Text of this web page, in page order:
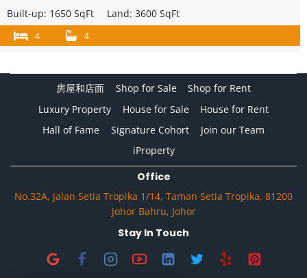
Built-up: 1650 SqFt Land: 3600 SqFt
4 4
房屋和店面 Shop for Sale
Shop for Rent
Luxury Property
House for Sale
House for Rent
Hall of Fame
Signature Cohort
Join our Team
iProperty
Office
No.32A, Jalan Setia Tropika 1/14, Taman Setia Tropika, 81200
Johor Bahru, Johor
Stay In Touch